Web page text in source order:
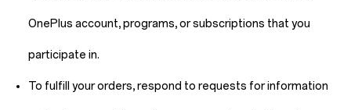
OnePlus account, programs, or subscriptions that you
participate in.
To fulfill your orders, respond to requests for information